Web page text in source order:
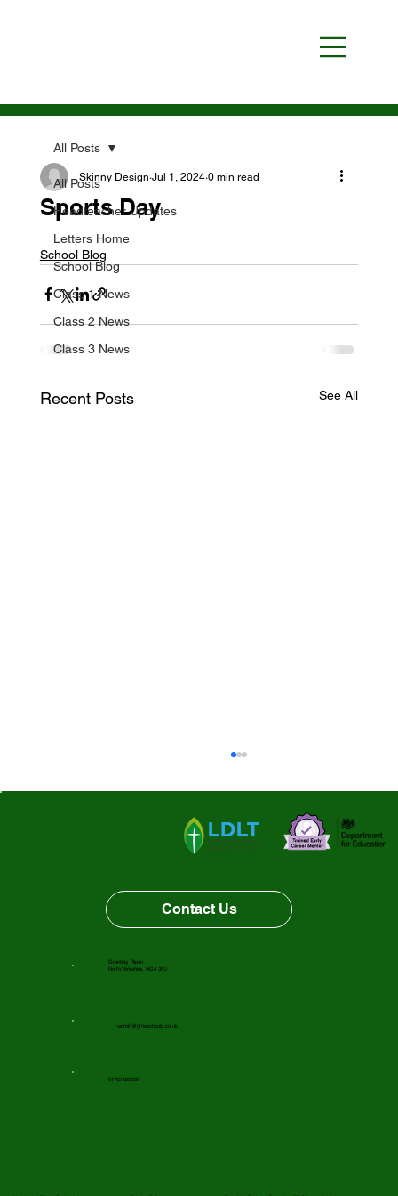
All Posts
Headteacher Updates
Letters Home
School Blog
Class 1 News
Class 2 News
Class 3 News
All Posts
Sports Day
Skinny Design Jul 1, 2024 0 min read
School Blog
Recent Posts See All
Grantley, Ripon
North Yorkshire, HG4 3PJ
f-admin@gfnsschools.co.uk
01765 620631
Contact Us